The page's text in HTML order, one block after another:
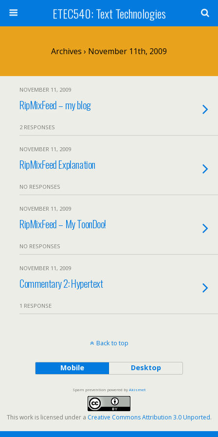
ETEC540: Text Technologies
Archives › November 11th, 2009
NOVEMBER 11, 2009
RipMixFeed – my blog
2 RESPONSES
NOVEMBER 11, 2009
RipMixFeed Explanation
NO RESPONSES
NOVEMBER 11, 2009
RipMixFeed – My ToonDoo!
NO RESPONSES
NOVEMBER 11, 2009
Commentary 2: Hypertext
1 RESPONSE
Back to top
Mobile Desktop
Spam prevention powered byAkismet
This work is licensed under a Creative Commons Attribution 3.0 Unported.